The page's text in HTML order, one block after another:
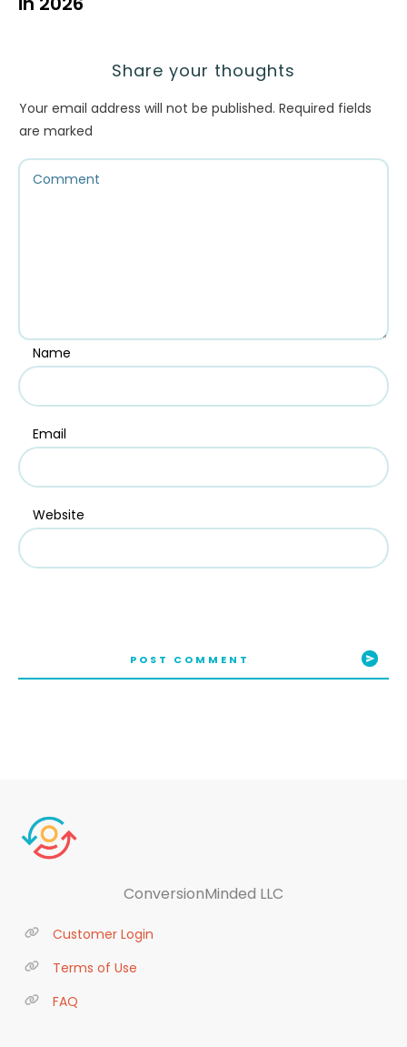
Share your thoughts
Your email address will not be published. Required fields
are marked
Name
Email
Website
POST COMMENT
ConversionMinded LLC
Customer Login
Terms of Use
FAQ